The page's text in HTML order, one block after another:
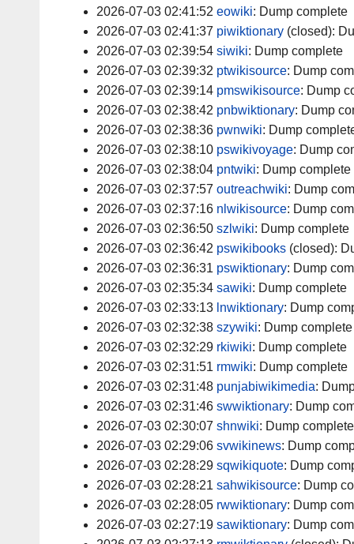
2026-07-03 02:41:52 eowiki: Dump complete
2026-07-03 02:41:37 piwiktionary (closed):
2026-07-03 02:39:54 siwiki: Dump complete
2026-07-03 02:39:32 ptwikisource: Dump
2026-07-03 02:39:14 pmswikisource: Dump
2026-07-03 02:38:42 pnbwiktionary: Dump
2026-07-03 02:38:36 pwnwiki: Dump
2026-07-03 02:38:10 pswikivoyage: Dump
2026-07-03 02:38:04 pntwiki: Dump complete
2026-07-03 02:37:57 outreachwiki: Dump
2026-07-03 02:37:16 nlwikisource: Dump
2026-07-03 02:36:50 szlwiki: Dump complete
2026-07-03 02:36:42 pswikibooks (closed):
2026-07-03 02:36:31 pswiktionary: Dump
2026-07-03 02:35:34 sawiki: Dump complete
2026-07-03 02:33:13 lnwiktionary: Dump
2026-07-03 02:32:38 szywiki: Dump complete
2026-07-03 02:32:29 rkiwiki: Dump complete
2026-07-03 02:31:51 rmwiki: Dump complete
2026-07-03 02:31:48 punjabiwikimedia:
2026-07-03 02:31:46 swwiktionary: Dump
2026-07-03 02:30:07 shnwiki: Dump complete
2026-07-03 02:29:06 svwikinews: Dump
2026-07-03 02:28:29 sqwikiquote: Dump
2026-07-03 02:28:21 sahwikisource: Dump
2026-07-03 02:28:05 rwwiktionary: Dump
2026-07-03 02:27:19 sawiktionary: Dump